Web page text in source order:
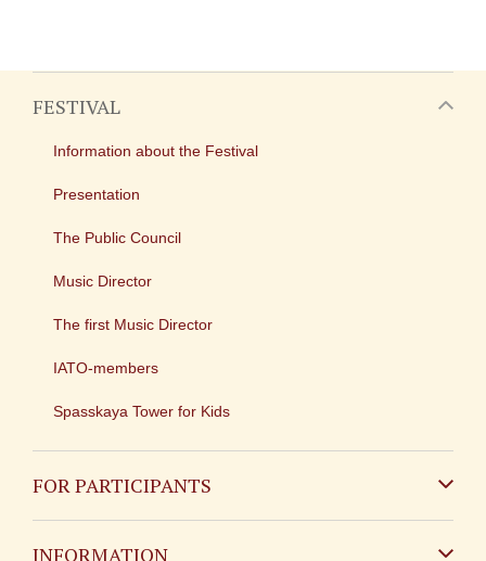
FESTIVAL
Information about the Festival
Presentation
The Public Council
Music Director
The first Music Director
IATO-members
Spasskaya Tower for Kids
FOR PARTICIPANTS
INFORMATION